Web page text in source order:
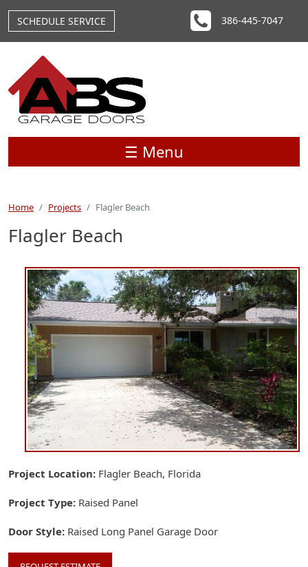
SCHEDULE SERVICE
386-445-7047
☰ Menu
Home Projects Flagler Beach
Flagler Beach
Project Location Flagler Beach, Florida
Project Type Raised Panel
Door Style Raised Long Panel Garage Door